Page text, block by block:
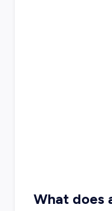
What does